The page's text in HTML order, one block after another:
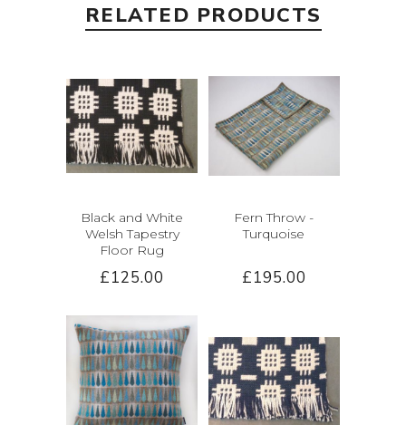
RELATED PRODUCTS
Black and White
Welsh Tapestry
Floor Rug
£125.00
Fern Throw -
Turquoise
£195.00